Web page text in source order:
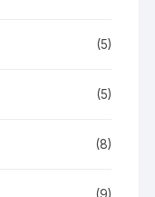
(5)
(5)
(8)